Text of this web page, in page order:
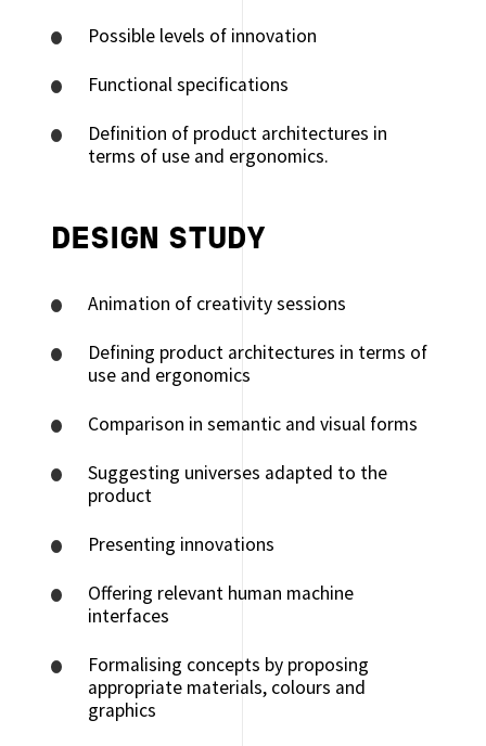
Possible levels of innovation
Functional specifications
Definition of product architectures in
terms of use and ergonomics.
DESIGN STUDY
Animation of creativity sessions
Defining product architectures in terms of
use and ergonomics
Comparison in semantic and visual forms
Suggesting universes adapted to the
product
Presenting innovations
Offering relevant human machine
interfaces
Formalising concepts by proposing
appropriate materials, colours and
graphics